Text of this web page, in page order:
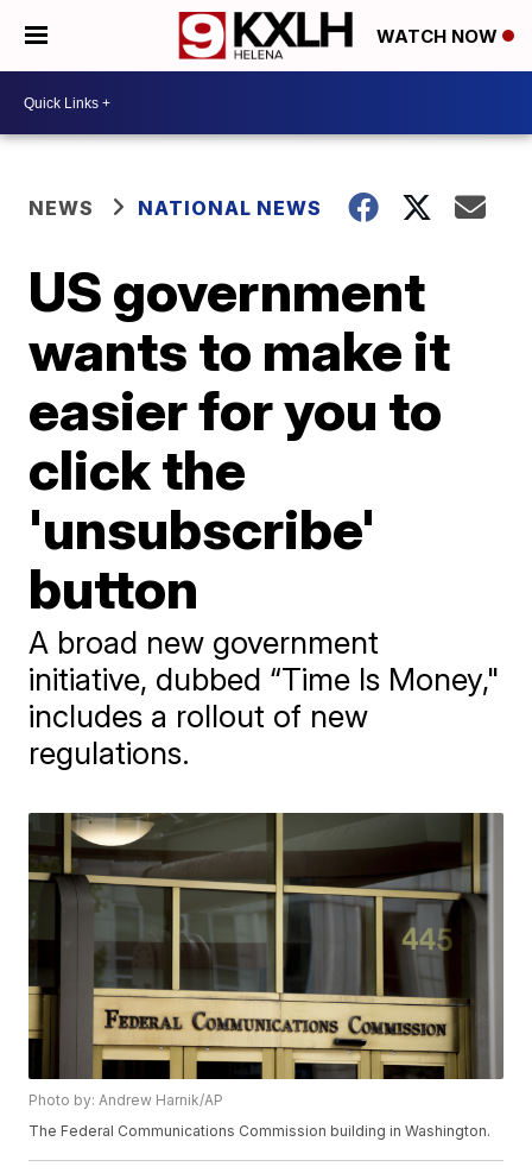
WATCH NOW
NEWS NATIONAL NEWS
US government
wants to make it
easier for you to
click the
'unsubscribe'
button
A broad new government
initiative, dubbed “Time Is Money,"
includes a rollout of new
regulations.
Photo by: Andrew Harnik/AP
The Federal Communications Commission building in Washington.